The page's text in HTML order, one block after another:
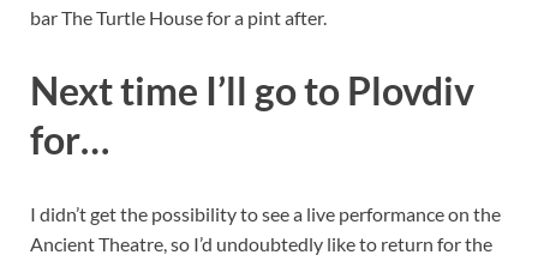
bar The Turtle House for a pint after.
Next time I’ll go to Plovdiv
for…
I didn’t get the possibility to see a live performance on the
Ancient Theatre, so I’d undoubtedly like to return for the